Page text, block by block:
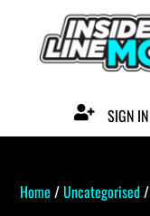
SIGN
Home /Uncategorised/